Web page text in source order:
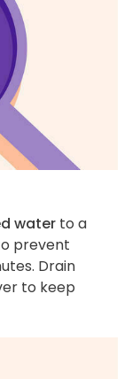
water to a
prevent
Drain
to keep